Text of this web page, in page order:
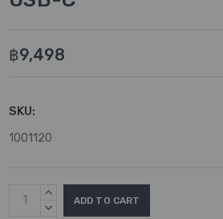
฿9,498
SKU:
1001120
Current
Stock:
INCREASE
QUANTITY:
DECREASE